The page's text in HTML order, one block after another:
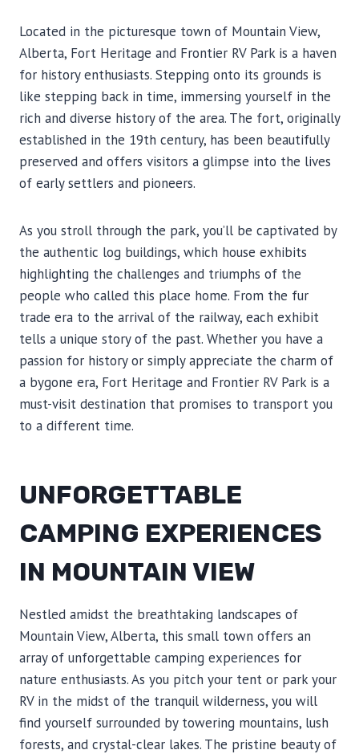
Located in the picturesque town of Mountain View,
Alberta, Fort Heritage and Frontier RV Park is a haven
for history enthusiasts. Stepping onto its grounds is
like stepping back in time, immersing yourself in the
rich and diverse history of the area. The fort, originally
established in the 19th century, has been beautifully
preserved and offers visitors a glimpse into the lives
of early settlers and pioneers.
As you stroll through the park, you’ll be captivated by
the authentic log buildings, which house exhibits
highlighting the challenges and triumphs of the
people who called this place home. From the fur
trade era to the arrival of the railway, each exhibit
tells a unique story of the past. Whether you have a
passion for history or simply appreciate the charm of
a bygone era, Fort Heritage and Frontier RV Park is a
must-visit destination that promises to transport you
to a different time.
UNFORGETTABLE
CAMPING EXPERIENCES
IN MOUNTAIN VIEW
Nestled amidst the breathtaking landscapes of
Mountain View, Alberta, this small town offers an
array of unforgettable camping experiences for
nature enthusiasts. As you pitch your tent or park your
RV in the midst of the tranquil wilderness, you will
find yourself surrounded by towering mountains, lush
forests, and crystal-clear lakes. The pristine beauty of